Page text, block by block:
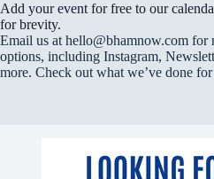
Add your event for free to our
for brevity.
Email us at hello@bhamnow.com for
options, including Instagram,
more. Check out what we’ve done